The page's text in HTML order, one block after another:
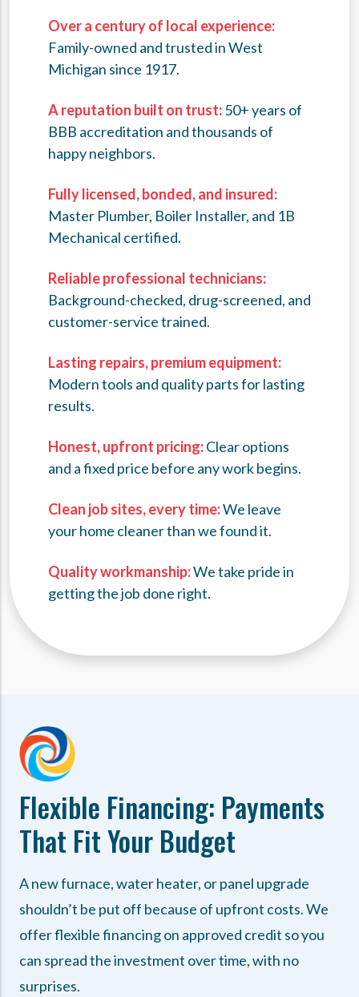
Over a century of local experience:
Family-owned and trusted in West
Michigan since 1917.
A reputation built on trust:50+ years of
BBB accreditation and thousands of
happy neighbors.
Fully licensed, bonded, and insured:
Master Plumber, Boiler Installer, and 1B
Mechanical certified.
Reliable professional technicians:
Background-checked, drug-screened, and
customer-service trained.
Lasting repairs, premium equipment:
Modern tools and quality parts for lasting
results.
Honest, upfront pricing:Clear options
and a fixed price before any work begins.
Clean job sites, every time:We leave
your home cleaner than we found it.
Quality workmanship:We take pride in
getting the job done right.
Flexible Financing: Payments
That Fit Your Budget
A new furnace, water heater, or panel upgrade
shouldn’t be put off because of upfront costs. We
offer flexible financing on approved credit so you
can spread the investment over time, with no
surprises.